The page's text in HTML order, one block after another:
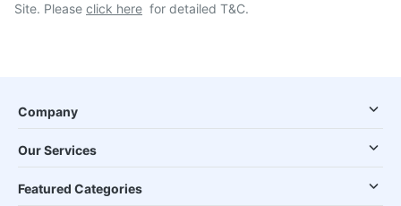
Site. Please click here for detailed T&C.
Company
Our Services
Featured Categories